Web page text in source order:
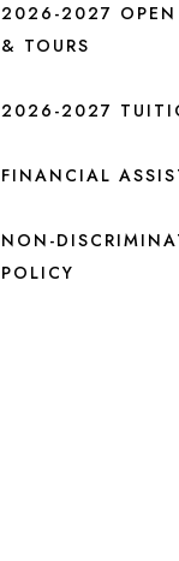
2026-2027 OPEN
& TOURS
2026-2027
FINANCIAL
NON-
POLICY